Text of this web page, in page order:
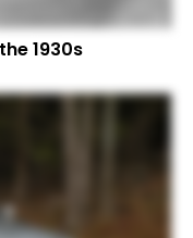
1930s